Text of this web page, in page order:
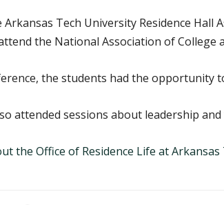
Tech University Residence
the National Association of College
the students had the opportunity
attended sessions about leadership
the Office of Residence Life at Arkansas